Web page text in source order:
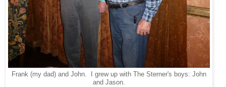
Frank (my dad) and John. I grew up with The Sterner's boys: John
and Jason.